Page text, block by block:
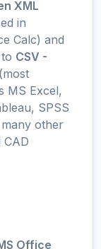
XML
in
Calc) and
CSV -
MS Excel,
SPSS
other
Office